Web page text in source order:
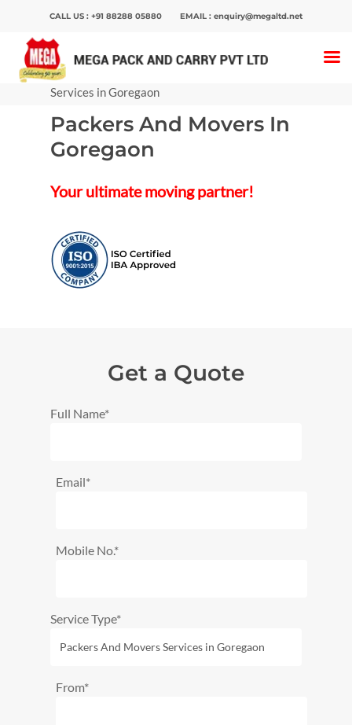
CALL US : +91 88288 05880 EMAIL : enquiry@megaltd.net
Hit enter to search or ESC to close
Home>Packers And Movers>Packers and
Movers in Mumbai
Services in Goregaon
Packers And Movers In
Goregaon
Your ultimate moving partner!
Get a Quote
Full Name*
Email*
Mobile No.*
Service Type*
From*